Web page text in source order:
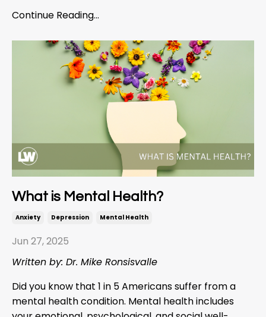
Continue Reading...
What is Mental Health?
Anxiety Depression Mental Health
Jun 27, 2025
Written by: Dr. Mike Ronsisvalle
Did you know that 1 in 5 Americans suffer from a
mental health condition. Mental health includes